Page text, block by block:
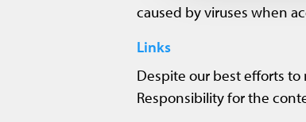
caused by viruses when
Links
Despite our best efforts
Responsibility for the